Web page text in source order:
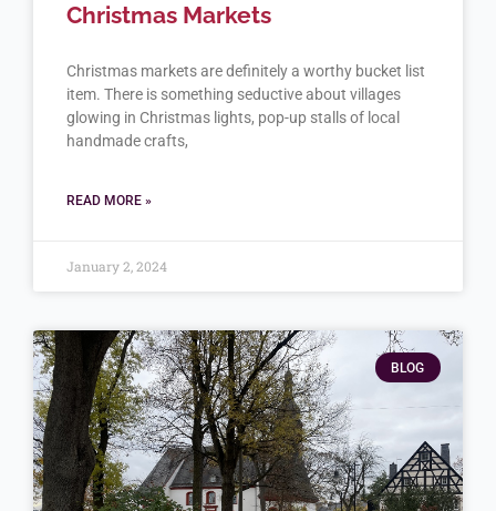
Christmas Markets
Christmas markets are definitely a worthy bucket list
item. There is something seductive about villages
glowing in Christmas lights, pop-up stalls of local
handmade crafts,
READ MORE »
January 2, 2024
BLOG